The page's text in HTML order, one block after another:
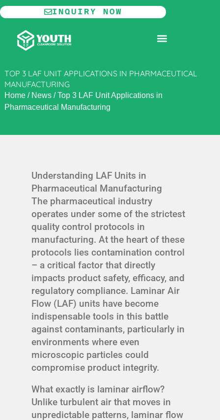
Skip
to
content
INQUIRY NOW
TOP 3 LAF UNIT APPLICATIONS IN PHARMACEUTICAL
MANUFACTURING
Home/ News/Top 3 LAF Unit Applications in
Pharmaceutical Manufacturing
Understanding LAF Units in
Pharmaceutical Manufacturing
The pharmaceutical industry
operates under some of the strictest
quality control protocols in
manufacturing. At the heart of these
protocols lies contamination control
– a critical factor that directly
impacts product safety, efficacy, and
regulatory compliance. Laminar Air
Flow (LAF) units have become
indispensable tools in this battle
against contaminants, particularly in
environments where even
microscopic particles could
compromise product integrity.
What exactly is laminar airflow?
Unlike turbulent air that moves in
unpredictable patterns, laminar flow